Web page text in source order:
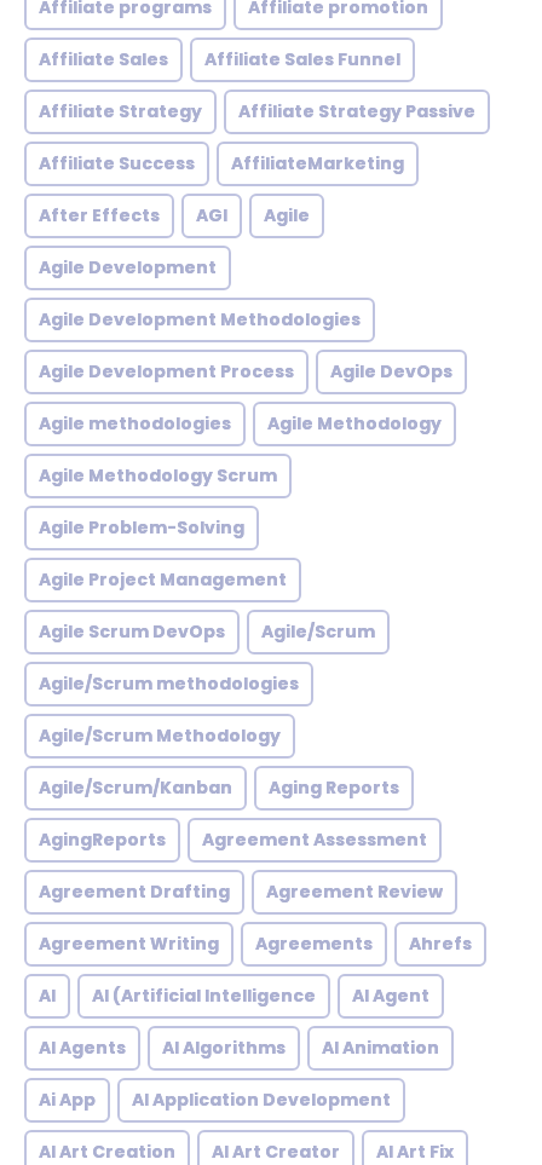
Affiliate programs Affiliate promotion
Affiliate Sales Affiliate Sales Funnel
Affiliate Strategy Affiliate Strategy Passive
Affiliate Success AffiliateMarketing
After Effects AGI Agile
Agile Development
Agile Development Methodologies
Agile Development Process Agile DevOps
Agile methodologies Agile Methodology
Agile Methodology Scrum
Agile Problem-Solving
Agile Project Management
Agile Scrum DevOps Agile/Scrum
Agile/Scrum methodologies
Agile/Scrum Methodology
Agile/Scrum/Kanban Aging Reports
AgingReports Agreement Assessment
Agreement Drafting Agreement Review
Agreement Writing Agreements Ahrefs
AI AI (Artificial Intelligence AI Agent
AI Agents AI Algorithms AI Animation
Ai App AI Application Development
AI Art Creation AI Art Creator AI Art Fix